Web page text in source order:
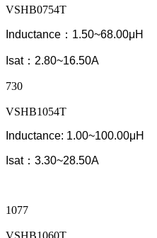
VSHB0754T
Inductance：1.50~68.00μH
Isat：2.80~16.50A
730
VSHB1054T
Inductance: 1.00~100.00μH
Isat：3.30~28.50A
1077
VSHB1060T